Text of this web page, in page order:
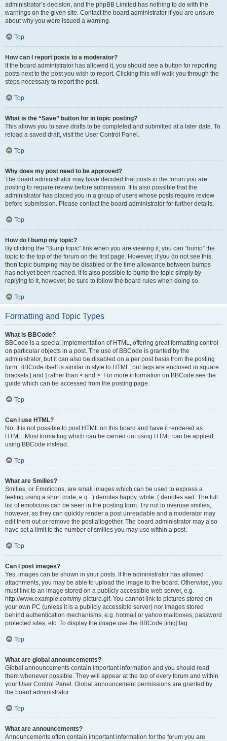
administrator’s decision, and the phpBB Limited has nothing to do with the
warnings on the given site. Contact the board administrator if you are unsure
about why you were issued a warning.
Top
How can I report posts to a moderator?
If the board administrator has allowed it, you should see a button for reporting
posts next to the post you wish to report. Clicking this will walk you through the
steps necessary to report the post.
Top
What is the “Save” button for in topic posting?
This allows you to save drafts to be completed and submitted at a later date. To
reload a saved draft, visit the User Control Panel.
Top
Why does my post need to be approved?
The board administrator may have decided that posts in the forum you are
posting to require review before submission. It is also possible that the
administrator has placed you in a group of users whose posts require review
before submission. Please contact the board administrator for further details.
Top
How do I bump my topic?
By clicking the “Bump topic” link when you are viewing it, you can “bump” the
topic to the top of the forum on the first page. However, if you do not see this,
then topic bumping may be disabled or the time allowance between bumps
has not yet been reached. It is also possible to bump the topic simply by
replying to it, however, be sure to follow the board rules when doing so.
Top
Formatting and Topic Types
What is BBCode?
BBCode is a special implementation of HTML, offering great formatting control
on particular objects in a post. The use of BBCode is granted by the
administrator, but it can also be disabled on a per post basis from the posting
form. BBCode itself is similar in style to HTML, but tags are enclosed in square
brackets [ and ] rather than < and >. For more information on BBCode see the
guide which can be accessed from the posting page.
Top
Can I use HTML?
No. It is not possible to post HTML on this board and have it rendered as
HTML. Most formatting which can be carried out using HTML can be applied
using BBCode instead.
Top
What are Smilies?
Smilies, or Emoticons, are small images which can be used to express a
feeling using a short code, e.g. :) denotes happy, while :( denotes sad. The full
list of emoticons can be seen in the posting form. Try not to overuse smilies,
however, as they can quickly render a post unreadable and a moderator may
edit them out or remove the post altogether. The board administrator may also
have set a limit to the number of smilies you may use within a post.
Top
Can I post images?
Yes, images can be shown in your posts. If the administrator has allowed
attachments, you may be able to upload the image to the board. Otherwise, you
must link to an image stored on a publicly accessible web server, e.g.
http://www.example.com/my-picture.gif. You cannot link to pictures stored on
your own PC (unless it is a publicly accessible server) nor images stored
behind authentication mechanisms, e.g. hotmail or yahoo mailboxes, password
protected sites, etc. To display the image use the BBCode [img] tag.
Top
What are global announcements?
Global announcements contain important information and you should read
them whenever possible. They will appear at the top of every forum and within
your User Control Panel. Global announcement permissions are granted by
the board administrator.
Top
What are announcements?
Announcements often contain important information for the forum you are